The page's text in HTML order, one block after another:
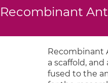
Recombinant
Recombinant
a scaffold,
fused to the